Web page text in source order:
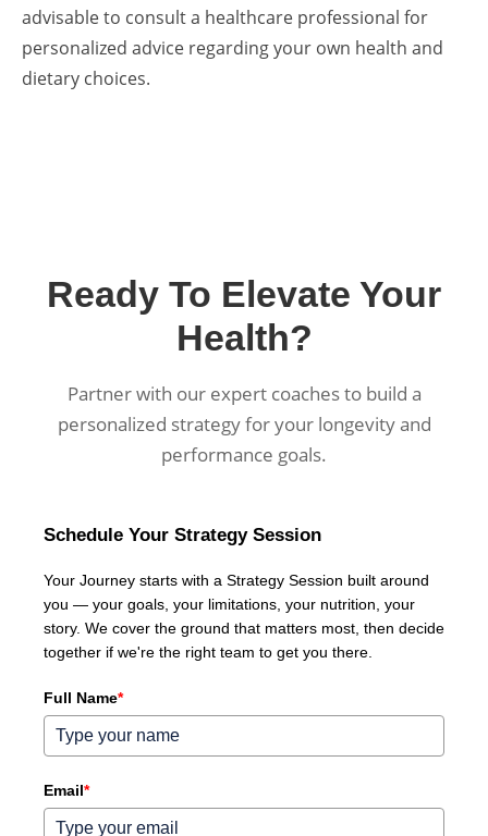
advisable to consult a healthcare professional for
personalized advice regarding your own health and
dietary choices.
Ready To Elevate Your
Health?
Partner with our expert coaches to build a
personalized strategy for your longevity and
performance goals.
Schedule Your Strategy Session
Your Journey starts with a Strategy Session built around
you — your goals, your limitations, your nutrition, your
story. We cover the ground that matters most, then decide
together if we're the right team to get you there.
Full Name*
Email*